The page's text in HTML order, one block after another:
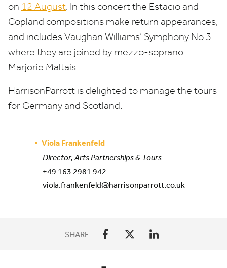
on 12 August. In this concert the Estacio and
Copland compositions make return appearances,
and includes Vaughan Williams’ Symphony No.3
where they are joined by mezzo-soprano
Marjorie Maltais.
HarrisonParrott is delighted to manage the tours
for Germany and Scotland.
Viola Frankenfeld
Director, Arts Partnerships & Tours
+49 163 2981 942
viola.frankenfeld@harrisonparrott.co.uk
SHARE